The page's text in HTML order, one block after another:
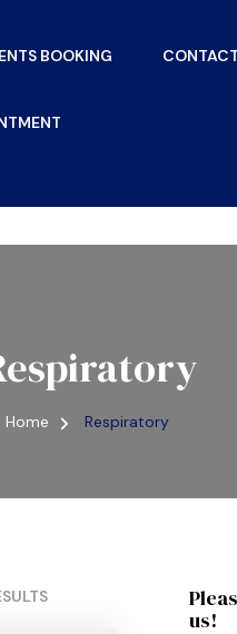
BOOKING
Home Respiratory
us!